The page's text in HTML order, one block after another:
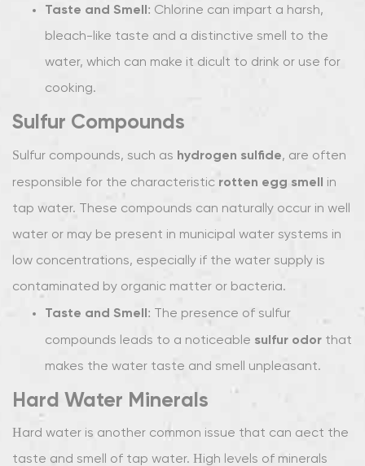
1.3
Hard
Minerals
1.4
Organic
Contaminants
2
How
Water
the
Taste
and
Smell
Water
Taste and Smell: Chlorine can impart a harsh,
bleach-like taste and a distinctive smell to the
water, which can make it difficult to drink or use for
cooking.
Sulfur Compounds
Sulfur compounds, such as hydrogen sulfide, are often
responsible for the characteristic rotten egg smell in
tap water. These compounds can naturally occur in well
water or may be present in municipal water systems in
low concentrations, especially if the water supply is
contaminated by organic matter or bacteria.
Taste and Smell: The presence of sulfur
compounds leads to a noticeable sulfur odor that
makes the water taste and smell unpleasant.
Hard Water Minerals
Hard water is another common issue that can affect the
taste and smell of tap water. High levels of minerals